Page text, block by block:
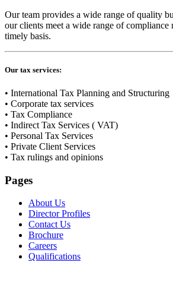
Our team provides a wide range of quality
our clients meet a wide range of compliance
timely basis.
Our tax services:
• International Tax Planning and Structuring
• Corporate tax services
• Tax Compliance
• Indirect Tax Services ( VAT)
• Personal Tax Services
• Private Client Services
• Tax rulings and opinions
Pages
About Us
Director Profiles
Contact Us
Brochure
Careers
Qualifications